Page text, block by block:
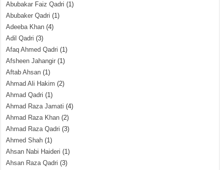
Abubakar Faiz Qadri (1)
Abubaker Qadri (1)
Adeeba Khan (4)
Adil Qadri (3)
Afaq Ahmed Qadri (1)
Afsheen Jahangir (1)
Aftab Ahsan (1)
Ahmad Ali Hakim (2)
Ahmad Qadri (1)
Ahmad Raza Jamati (4)
Ahmad Raza Khan (2)
Ahmad Raza Qadri (3)
Ahmed Shah (1)
Ahsan Nabi Haideri (1)
Ahsan Raza Qadri (3)